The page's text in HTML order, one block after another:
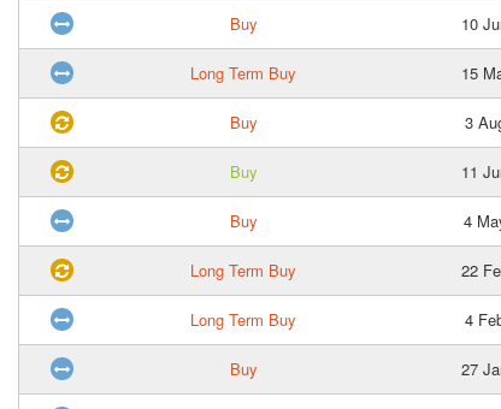
Buy 10
Long Term Buy 15
Buy 3
Buy 11
Buy 4
Long Term Buy 22
Long Term Buy 4
Buy 27